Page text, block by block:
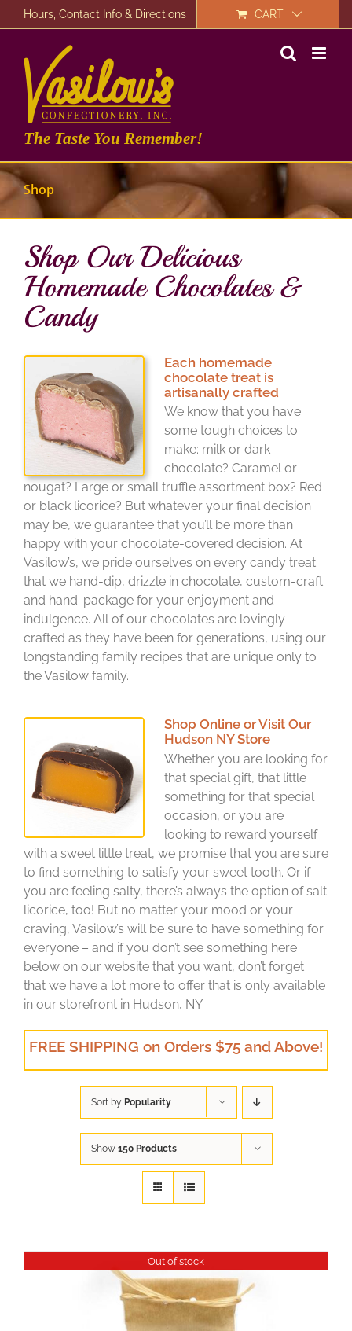
to
Hours, Contact Info & Directions CART
The Taste You Remember!
Shop
Shop Our Delicious
Homemade Chocolates &
Candy
Each homemade
chocolate treat is
artisanally crafted
We know that you have
some tough choices to
make: milk or dark
chocolate? Caramel or
nougat? Large or small truffle assortment box? Red
or black licorice? But whatever your final decision
may be, we guarantee that you’ll be more than
happy with your chocolate-covered decision. At
Vasilow’s, we pride ourselves on every candy treat
that we hand-dip, drizzle in chocolate, custom-craft
and hand-package for your enjoyment and
indulgence. All of our chocolates are lovingly
crafted as they have been for generations, using our
longstanding family recipes that are unique only to
the Vasilow family.
Shop Online or Visit Our
Hudson NY Store
Whether you are looking for
that special gift, that little
something for that special
occasion, or you are
looking to reward yourself
with a sweet little treat, we promise that you are sure
to find something to satisfy your sweet tooth. Or if
you are feeling salty, there’s always the option of salt
licorice, too! But no matter your mood or your
craving, Vasilow’s will be sure to have something for
everyone – and if you don’t see something here
below on our website that you want, don’t forget
that we have a lot more to offer that is only available
in our storefront in Hudson, NY.
FREE SHIPPING on Orders $75 and Above!
Sort by Popularity
Show 150 Products
Out of stock